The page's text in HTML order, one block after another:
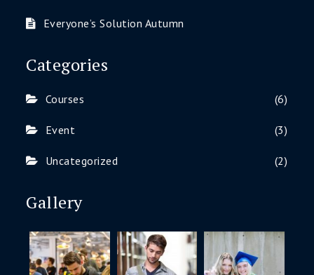
Everyone’s Solution Autumn
Categories
Courses (6)
Event (3)
Uncategorized (2)
Gallery